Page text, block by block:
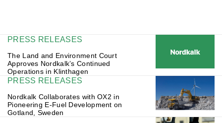
PRESS RELEASES
The Land and Environment Court
Approves Nordkalk’s Continued
Operations in Klinthagen
PRESS RELEASES
Nordkalk Collaborates with OX2 in
Pioneering E-Fuel Development on
Gotland, Sweden